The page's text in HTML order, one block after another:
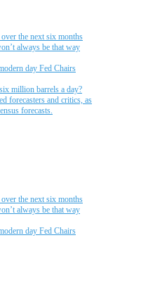
the next six months
always be that way
day Fed Chairs
million barrels a day?
forecasters and critics, as
forecasts.
the next six months
always be that way
day Fed Chairs